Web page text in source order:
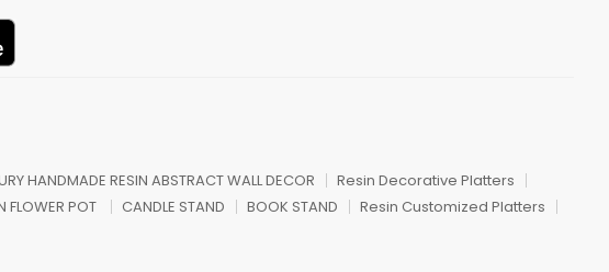
HANDMADE RESIN ABSTRACT WALL DECOR
Resin Decorative Platters
FLOWER POT CANDLE STAND BOOK STAND
Resin Customized Platters